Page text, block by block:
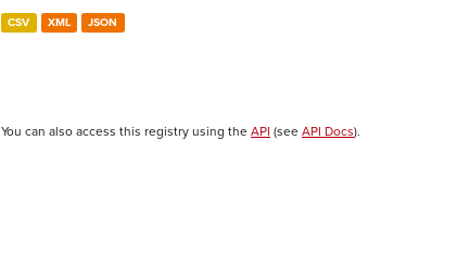
CSV XML JSON
You can also access this registry using the API (see API Docs).